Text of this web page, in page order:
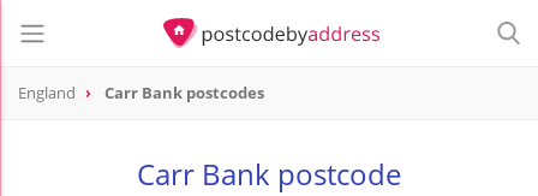
England Carr Bank postcodes
Carr Bank postcode